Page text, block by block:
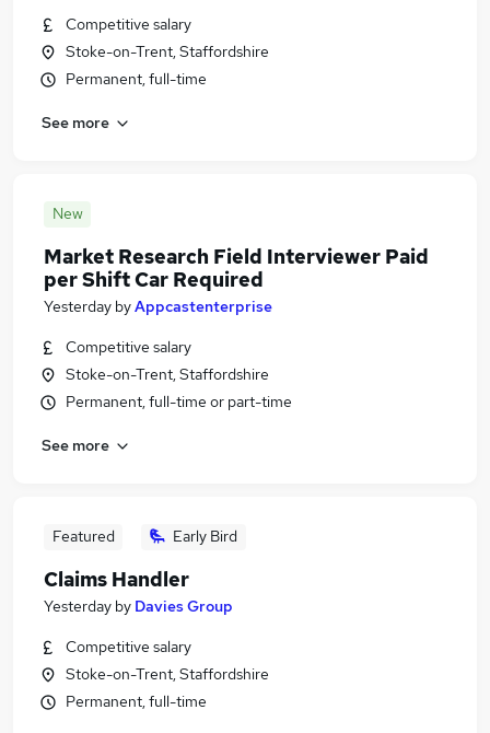
Competitive salary
Stoke-on-Trent, Staffordshire
Permanent, full-time
See more
New
Market Research Field Interviewer Paid
per Shift Car Required
Yesterday byAppcastenterprise
Competitive salary
Stoke-on-Trent, Staffordshire
Permanent, full-time or part-time
See more
Featured Early Bird
Claims Handler
Yesterday by Davies Group
Competitive salary
Stoke-on-Trent, Staffordshire
Permanent, full-time